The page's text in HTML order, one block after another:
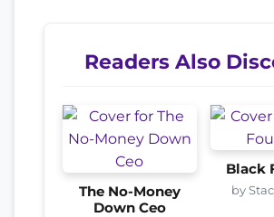
Readers Also
The No-Money
Down Ceo
Black
by